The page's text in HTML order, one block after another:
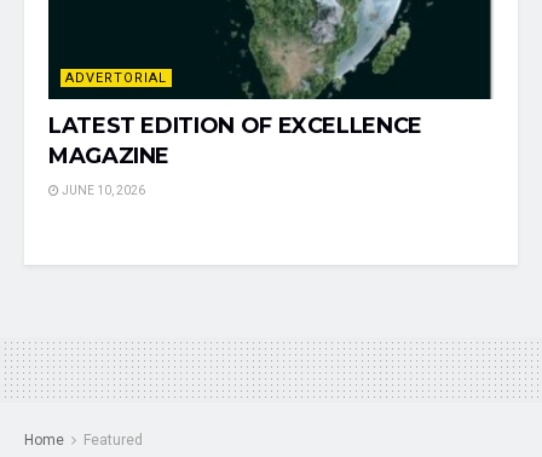
ADVERTORIAL
LATEST EDITION OF EXCELLENCE
MAGAZINE
JUNE 10, 2026
Home Featured